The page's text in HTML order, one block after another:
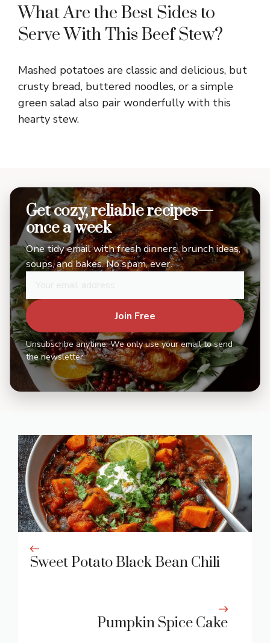
What Are the Best Sides to
Serve With This Beef Stew?
Mashed potatoes are classic and delicious, but
crusty bread, buttered noodles, or a simple
green salad also pair wonderfully with this
hearty stew.
Get cozy, reliable recipes—
once a week
One tidy email with fresh dinners, brunch ideas,
soups, and bakes. No spam, ever.
Join Free
Unsubscribe anytime. We only use your email to send
the newsletter.
Sweet Potato Black Bean Chili
Pumpkin Spice Cake